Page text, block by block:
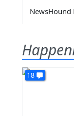
NewsHound
18